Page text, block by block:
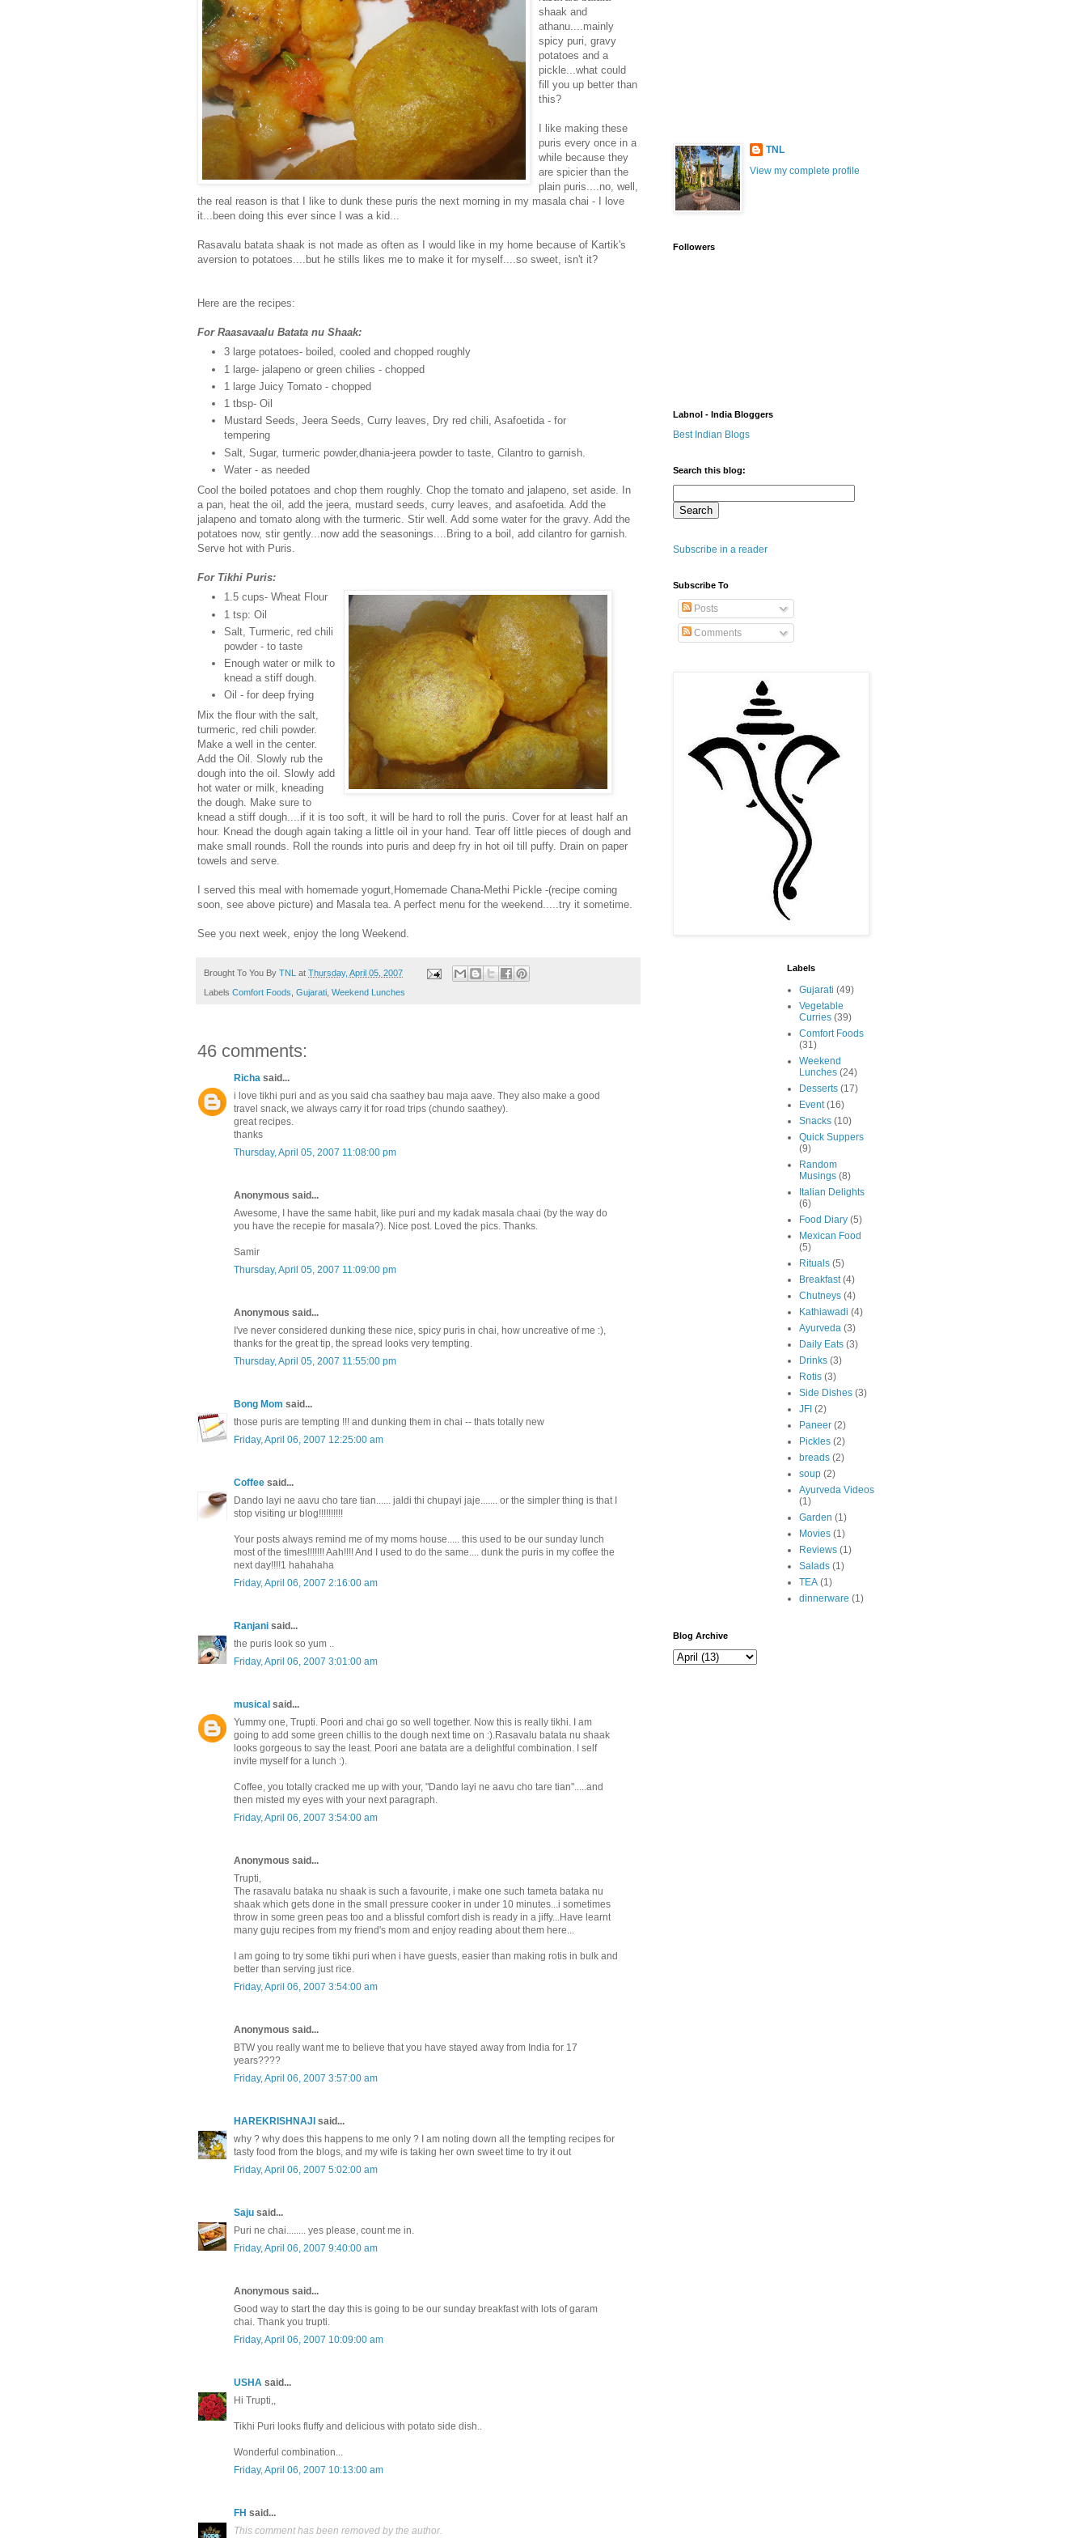
shaak and
athanu....mainly
spicy puri, gravy
potatoes and a
pickle...what could
fill you up better than
this?
I like making these
puris every once in a
while because they
are spicier than the
plain puris....no, well,
the real reason is that I like to dunk these puris the next morning in my masala chai - I love
it...been doing this ever since I was a kid...
Rasavalu batata shaak is not made as often as I would like in my home because of Kartik's
aversion to potatoes....but he stills likes me to make it for myself....so sweet, isn't it?
Here are the recipes:
For Raasavaalu Batata nu Shaak:
3 large potatoes- boiled, cooled and chopped roughly
1 large- jalapeno or green chilies - chopped
1 large Juicy Tomato - chopped
1 tbsp- Oil
Mustard Seeds, Jeera Seeds, Curry leaves, Dry red chili, Asafoetida - for
tempering
Salt, Sugar, turmeric powder,dhania-jeera powder to taste, Cilantro to garnish.
Water - as needed
Cool the boiled potatoes and chop them roughly. Chop the tomato and jalapeno, set aside. In
a pan, heat the oil, add the jeera, mustard seeds, curry leaves, and asafoetida. Add the
jalapeno and tomato along with the turmeric. Stir well. Add some water for the gravy. Add the
potatoes now, stir gently...now add the seasonings....Bring to a boil, add cilantro for garnish.
Serve hot with Puris.
For Tikhi Puris:
1.5 cups- Wheat Flour
1 tsp: Oil
Salt, Turmeric, red chili
powder - to taste
Enough water or milk to
knead a stiff dough.
Oil - for deep frying
Mix the flour with the salt,
turmeric, red chili powder.
Make a well in the center.
Add the Oil. Slowly rub the
dough into the oil. Slowly add
hot water or milk, kneading
the dough. Make sure to
knead a stiff dough....if it is too soft, it will be hard to roll the puris. Cover for at least half an
hour. Knead the dough again taking a little oil in your hand. Tear off little pieces of dough and
make small rounds. Roll the rounds into puris and deep fry in hot oil till puffy. Drain on paper
towels and serve.
I served this meal with homemade yogurt,Homemade Chana-Methi Pickle -(recipe coming
soon, see above picture) and Masala tea. A perfect menu for the weekend.....try it sometime.
See you next week, enjoy the long Weekend.
Brought To You By TNL at Thursday, April 05, 2007
Labels Comfort Foods, Gujarati, Weekend Lunches
46 comments:
Richa said...
i love tikhi puri and as you said cha saathey bau maja aave. They also make a good
travel snack, we always carry it for road trips (chundo saathey).
great recipes.
thanks
Thursday, April 05, 2007 11:08:00 pm
Anonymous said...
Awesome, I have the same habit, like puri and my kadak masala chaai (by the way do
you have the recepie for masala?). Nice post. Loved the pics. Thanks.
Samir
Thursday, April 05, 2007 11:09:00 pm
Anonymous said...
I've never considered dunking these nice, spicy puris in chai, how uncreative of me :),
thanks for the great tip, the spread looks very tempting.
Thursday, April 05, 2007 11:55:00 pm
Bong Mom said...
those puris are tempting !!! and dunking them in chai -- thats totally new
Friday, April 06, 2007 12:25:00 am
Coffee said...
Dando layi ne aavu cho tare tian...... jaldi thi chupayi jaje....... or the simpler thing is that I
stop visiting ur blog!!!!!!!!!!
Your posts always remind me of my moms house..... this used to be our sunday lunch
most of the times!!!!!!! Aah!!!! And I used to do the same.... dunk the puris in my coffee the
next day!!!!1 hahahaha
Friday, April 06, 2007 2:16:00 am
Ranjani said...
the puris look so yum ..
Friday, April 06, 2007 3:01:00 am
musical said...
Yummy one, Trupti. Poori and chai go so well together. Now this is really tikhi. I am
going to add some green chillis to the dough next time on :).Rasavalu batata nu shaak
looks gorgeous to say the least. Poori ane batata are a delightful combination. I self
invite myself for a lunch :).
Coffee, you totally cracked me up with your, "Dando layi ne aavu cho tare tian".....and
then misted my eyes with your next paragraph.
Friday, April 06, 2007 3:54:00 am
Anonymous said...
Trupti,
The rasavalu bataka nu shaak is such a favourite, i make one such tameta bataka nu
shaak which gets done in the small pressure cooker in under 10 minutes...i sometimes
throw in some green peas too and a blissful comfort dish is ready in a jiffy...Have learnt
many guju recipes from my friend's mom and enjoy reading about them here...
I am going to try some tikhi puri when i have guests, easier than making rotis in bulk and
better than serving just rice.
Friday, April 06, 2007 3:54:00 am
Anonymous said...
BTW you really want me to believe that you have stayed away from India for 17
years????
Friday, April 06, 2007 3:57:00 am
HAREKRISHNAJI said...
why ? why does this happens to me only ? I am noting down all the tempting recipes for
tasty food from the blogs, and my wife is taking her own sweet time to try it out
Friday, April 06, 2007 5:02:00 am
Saju said...
Puri ne chai........ yes please, count me in.
Friday, April 06, 2007 9:40:00 am
Anonymous said...
Good way to start the day this is going to be our sunday breakfast with lots of garam
chai. Thank you trupti.
Friday, April 06, 2007 10:09:00 am
USHA said...
Hi Trupti,,
Tikhi Puri looks fluffy and delicious with potato side dish..
Wonderful combination...
Friday, April 06, 2007 10:13:00 am
FH said...
This comment has been removed by the author.
TNL
View my complete profile
Followers
Labnol - India Bloggers
Best Indian Blogs
Search this blog:
Subscribe in a reader
Subscribe To
Posts
Comments
Labels
Gujarati (49)
Vegetable
Curries (39)
Comfort Foods
(31)
Weekend
Lunches (24)
Desserts (17)
Event (16)
Snacks (10)
Quick Suppers
(9)
Random
Musings (8)
Italian Delights
(6)
Food Diary (5)
Mexican Food
(5)
Rituals (5)
Breakfast (4)
Chutneys (4)
Kathiawadi (4)
Ayurveda (3)
Daily Eats (3)
Drinks (3)
Rotis (3)
Side Dishes (3)
JFI (2)
Paneer (2)
Pickles (2)
breads (2)
soup (2)
Ayurveda Videos
(1)
Garden (1)
Movies (1)
Reviews (1)
Salads (1)
TEA (1)
dinnerware (1)
Blog Archive